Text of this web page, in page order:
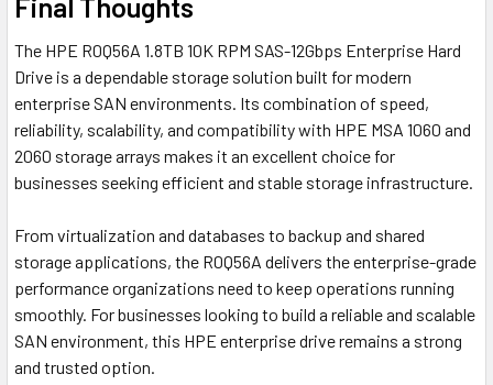
Final Thoughts
The HPE R0Q56A 1.8TB 10K RPM SAS-12Gbps Enterprise Hard
Drive is a dependable storage solution built for modern
enterprise SAN environments. Its combination of speed,
reliability, scalability, and compatibility with HPE MSA 1060 and
2060 storage arrays makes it an excellent choice for
businesses seeking efficient and stable storage infrastructure.
From virtualization and databases to backup and shared
storage applications, the R0Q56A delivers the enterprise-grade
performance organizations need to keep operations running
smoothly. For businesses looking to build a reliable and scalable
SAN environment, this HPE enterprise drive remains a strong
and trusted option.